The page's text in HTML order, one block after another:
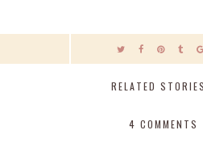
RELATED STORIES
4 COMMENTS